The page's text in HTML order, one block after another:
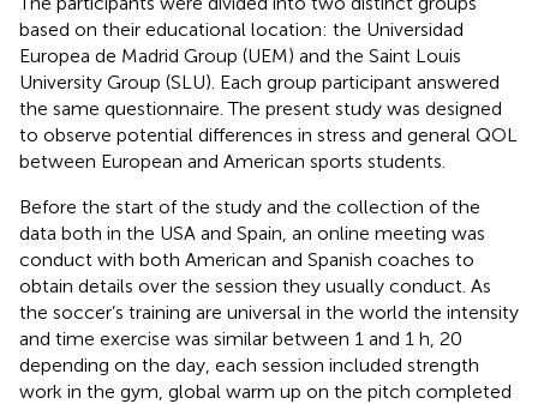
based on their educational location: the Universidad
Europea de Madrid Group (UEM) and the Saint Louis
University Group (SLU). Each group participant answered
the same questionnaire. The present study was designed
to observe potential differences in stress and general QOL
between European and American sports students.
Before the start of the study and the collection of the
data both in the USA and Spain, an online meeting was
conduct with both American and Spanish coaches to
obtain details over the session they usually conduct. As
the soccer’s training are universal in the world the intensity
and time exercise was similar between 1 and 1 h, 20
depending on the day, each session included strength
work in the gym, global warm up on the pitch completed